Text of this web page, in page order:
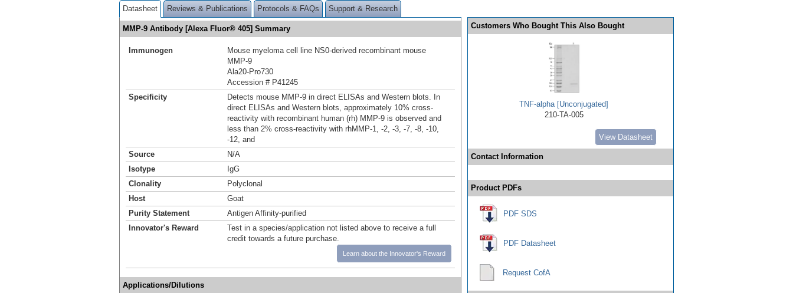
Datasheet Reviews & Publications Protocols & FAQs Support & Research
MMP-9 Antibody [Alexa Fluor® 405] Summary
Immunogen
Mouse myeloma cell line NS0-derived recombinant mouse
MMP‑9
Ala20-Pro730
Accession # P41245
Specificity
Detects mouse MMP-9 in direct ELISAs and Western blots. In
direct ELISAs and Western blots, approximately 10% cross-
reactivity with recombinant human (rh) MMP-9 is observed and
less than 2% cross-reactivity with rhMMP-1, -2, -3, -7, -8, -10,
-12, and
Source
N/A
Isotype
IgG
Clonality
Polyclonal
Host
Goat
Purity Statement
Antigen Affinity-purified
Innovator's Reward
Test in a species/application not listed above to receive a full
credit towards a future purchase.
Learn about the Innovator's Reward
Applications/Dilutions
Customers Who Bought This Also Bought
TNF-alpha [Unconjugated]
210-TA-005
View Datasheet
Contact Information
Product PDFs
PDF SDS
PDF Datasheet
Request CofA